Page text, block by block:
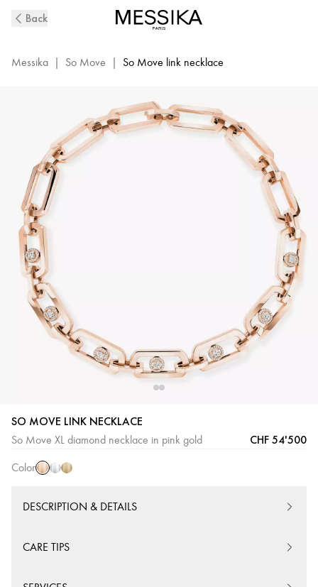
Move
Diamond
Messika
13080-
Back
Messika | So Move | So Move link necklace
SO MOVE LINK NECKLACE
So Move XL diamond necklace in pink gold CHF 54'500
Color
Pink
Gold
White
Yellow
DESCRIPTION & DETAILS
CARE TIPS